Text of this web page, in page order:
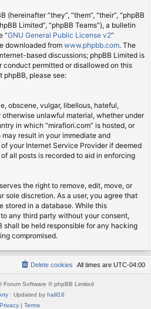
“they”, “them”, “their”, “phpBB
Limited”, “phpBB Teams”), a bulletin
“GNU General Public License v2”
downloaded from www.phpbb.com. The
based discussions; phpBB Limited is
conduct permitted or disallowed on this
phpBB, please see:
obscene, vulgar, libellous, hateful,
unlawful material, whether under
in which “mirafiori.com” is hosted, or
result in your immediate and
your Internet Service Provider if deemed
all posts is recorded to aid in enforcing
the right to remove, edit, move, or
sole discretion. As a user, you agree that
stored in a database. While this
any third party without your consent,
shall be held responsible for any hacking
compromised.
All times are UTC-04:00
Delete cookies
Forum Software © phpBB Limited
· Updated by halil16
Privacy| Terms